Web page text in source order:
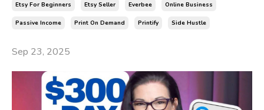
Etsy For Beginners Etsy Seller Everbee Online Business
Passive Income Print On Demand Printify Side Hustle
Sep 23, 2025